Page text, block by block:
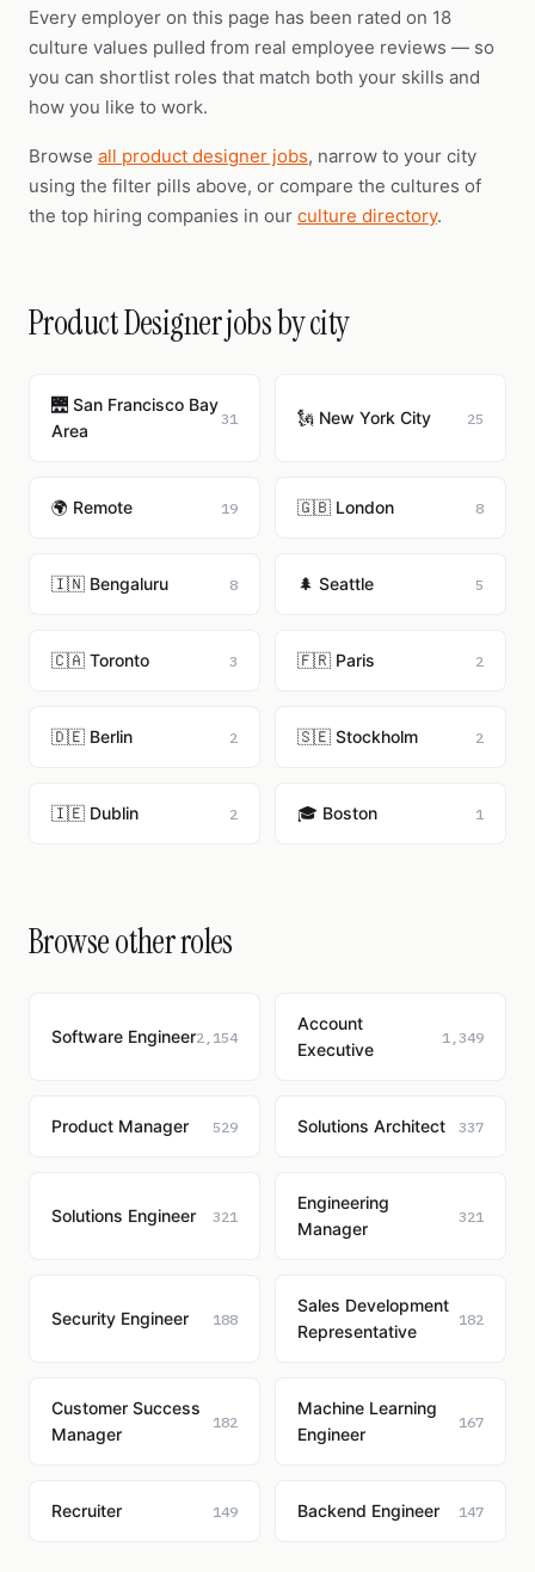
Every employer on this page has been rated on 18
culture values pulled from real employee reviews — so
you can shortlist roles that match both your skills and
how you like to work.
Browse all product designer jobs, narrow to your city
using the filter pills above, or compare the cultures of
the top hiring companies in our culture directory.
Product Designer jobs by city
🌉 San Francisco Bay
Area
31 🗽 New York City 25
🌍 Remote 19 🇬🇧 London 8
🇮🇳 Bengaluru 8 🌲 Seattle 5
🇨🇦 Toronto 3 🇫🇷 Paris 2
🇩🇪 Berlin 2 🇸🇪 Stockholm 2
🇮🇪 Dublin 2 🎓 Boston 1
Browse other roles
Software Engineer2,154
Account
Executive
1,349
Product Manager 529 Solutions Architect 337
Solutions Engineer 321
Engineering
Manager
321
Security Engineer 188
Sales Development
Representative
182
Customer Success
Manager
182
Machine Learning
Engineer
167
Recruiter 149 Backend Engineer 147